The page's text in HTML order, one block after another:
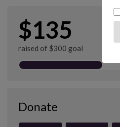
$135
raised of $300 goal
Donate